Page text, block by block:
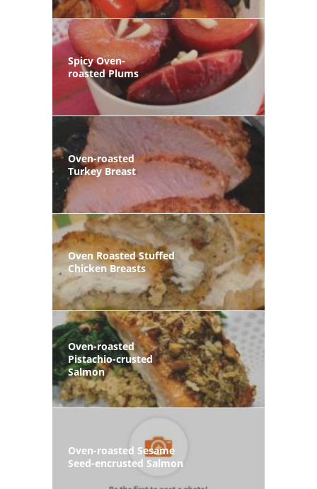
Spicy Oven-
roasted Plums
Oven-roasted
Turkey Breast
Oven Roasted Stuffed
Chicken Breasts
Oven-roasted
Pistachio-crusted
Salmon
Oven-roasted Sesame
Seed-encrusted Salmon